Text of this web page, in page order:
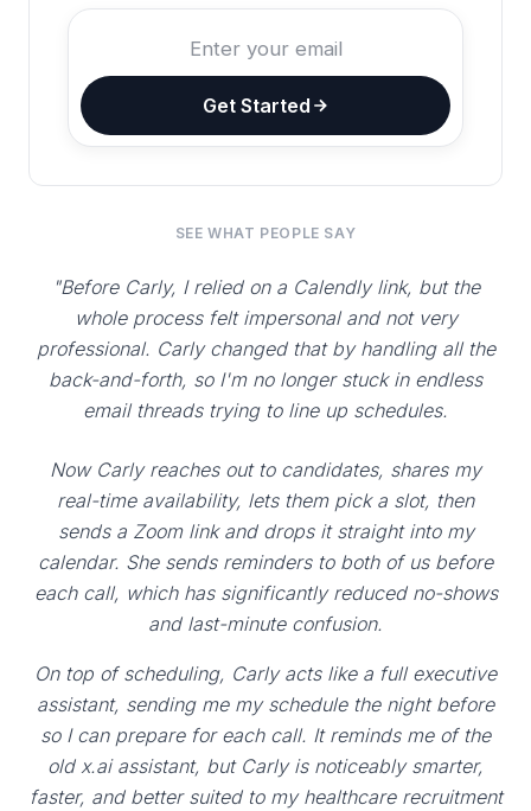
Get Started
SEE WHAT PEOPLE SAY
"Before Carly, I relied on a Calendly link, but the
whole process felt impersonal and not very
professional. Carly changed that by handling all the
back-and-forth, so I'm no longer stuck in endless
email threads trying to line up schedules.
Now Carly reaches out to candidates, shares my
real-time availability, lets them pick a slot, then
sends a Zoom link and drops it straight into my
calendar. She sends reminders to both of us before
each call, which has significantly reduced no-shows
and last-minute confusion.
On top of scheduling, Carly acts like a full executive
assistant, sending me my schedule the night before
so I can prepare for each call. It reminds me of the
old x.ai assistant, but Carly is noticeably smarter,
faster, and better suited to my healthcare recruitment